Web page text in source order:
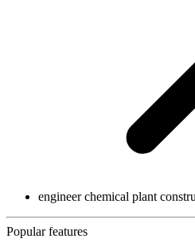
engineer chemical plant
Popular features